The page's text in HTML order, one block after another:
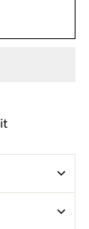
Pinterest